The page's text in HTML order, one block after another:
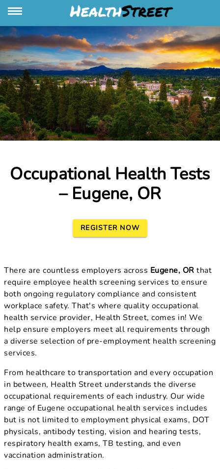
Occupational Health Tests
– Eugene, OR
REGISTER NOW
There are countless employers across Eugene, OR that
require employee health screening services to ensure
both ongoing regulatory compliance and consistent
workplace safety. That's where quality occupational
health service provider, Health Street, comes in! We
help ensure employers meet all requirements through
a diverse selection of pre-employment health screening
services.
From healthcare to transportation and every occupation
in between, Health Street understands the diverse
occupational requirements of each industry. Our wide
range of Eugene occupational health services includes
but is not limited to employment physical exams, DOT
physicals, antibody testing, vision and hearing tests,
respiratory health exams, TB testing, and even
vaccination administration.